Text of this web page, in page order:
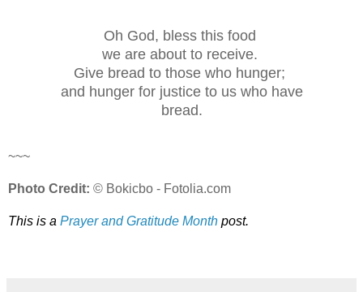
Oh God, bless this food
we are about to receive.
Give bread to those who hunger;
and hunger for justice to us who have
bread.
~~~
Photo Credit: © Bokicbo - Fotolia.com
This is a Prayer and Gratitude Month post.